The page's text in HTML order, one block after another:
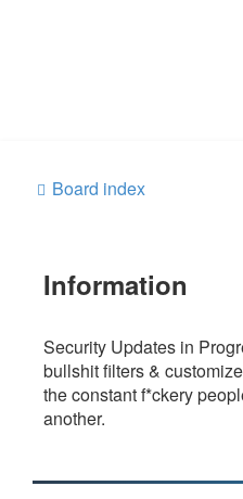
Board index
Information
Security Updates in
bullshit filters &
the constant f*ckery
another.